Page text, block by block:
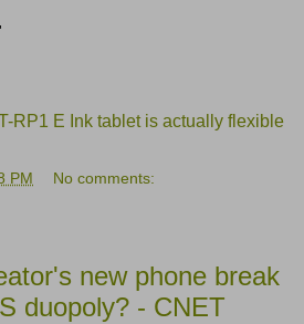
RP1 E Ink tablet is actually flexible
PM No comments:
new phone break
duopoly? - CNET